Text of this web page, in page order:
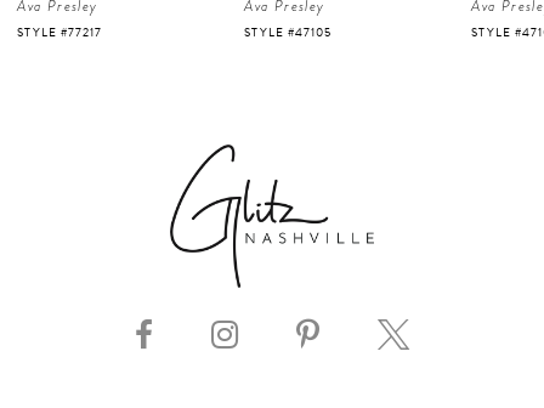
5
Ava Presley
STYLE #47105
Ava Presley
STYLE #47103
Ava
STYLE